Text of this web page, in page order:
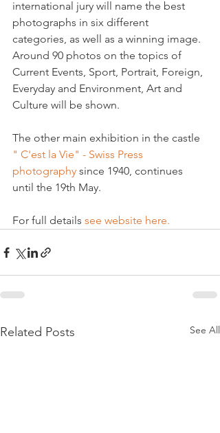
international jury will name the best
photographs in six different
categories, as well as a winning image.
Around 90 photos on the topics of
Current Events, Sport, Portrait, Foreign,
Everyday and Environment, Art and
Culture will be shown.
The other main exhibition in the castle
" C'est la Vie" - Swiss Press
photography since 1940, continues
until the 19th May.
For full details see website here.
Related Posts See All